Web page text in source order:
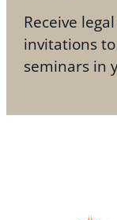
Receive
invitations
seminars in